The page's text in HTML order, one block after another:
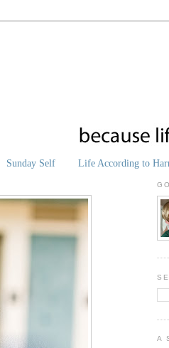
Sunday Self Life According to
A